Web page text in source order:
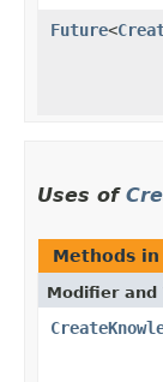
Future<
Uses of
Methods in
Modifier and